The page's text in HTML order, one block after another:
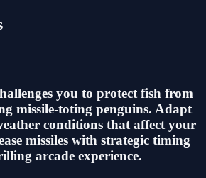
you to protect fish from
missile-toting penguins. Adapt
conditions that affect your
missiles with strategic timing
arcade experience.